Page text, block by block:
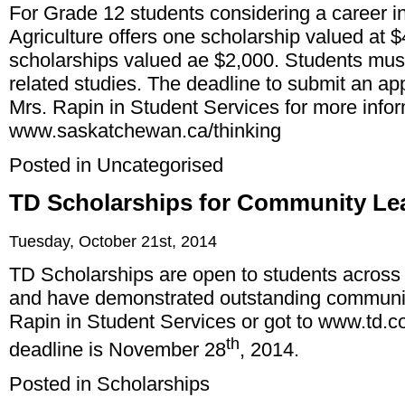
For Grade 12 students considering a career
Agriculture offers one scholarship valued at
scholarships valued ae $2,000. Students
related studies. The deadline to submit an
Mrs. Rapin in Student Services for more
www.saskatchewan.ca/thinking
Posted in Uncategorised
TD Scholarships for Community
Tuesday, October 21st, 2014
TD Scholarships are open to students
and have demonstrated outstanding
Rapin in Student Services or got to
deadline is November 28th, 2014.
Posted in Scholarships